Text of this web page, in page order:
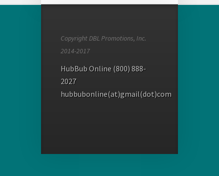
Copyright DBL Promotions, Inc.
2014-2017
HubBub Online (800) 888-
2027
hubbubonline(at)gmail(dot)com